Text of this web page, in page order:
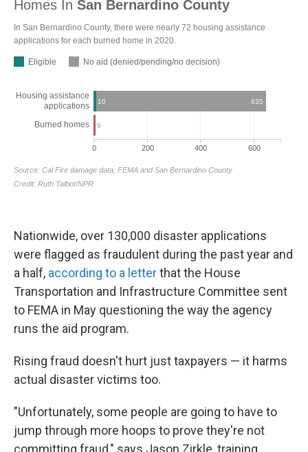
Nationwide, over 130,000 disaster applications
were flagged as fraudulent during the past year and
a half, according to a letterthat the House
Transportation and Infrastructure Committee sent
to FEMA in May questioning the way the agency
runs the aid program.
Rising fraud doesn't hurt just taxpayers — it harms
actual disaster victims too.
"Unfortunately, some people are going to have to
jump through more hoops to prove they're not
committing fraud," says Jason Zirkle, training